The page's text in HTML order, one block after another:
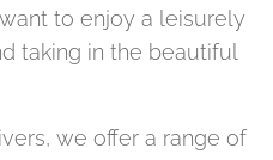
to enjoy a leisurely
taking in the beautiful
we offer a range of